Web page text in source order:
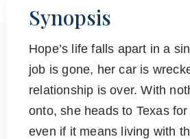
Synopsis
Hope’s life falls apart in a
job is gone, her car is
relationship is over. With
onto, she heads to Texas
even if it means living with